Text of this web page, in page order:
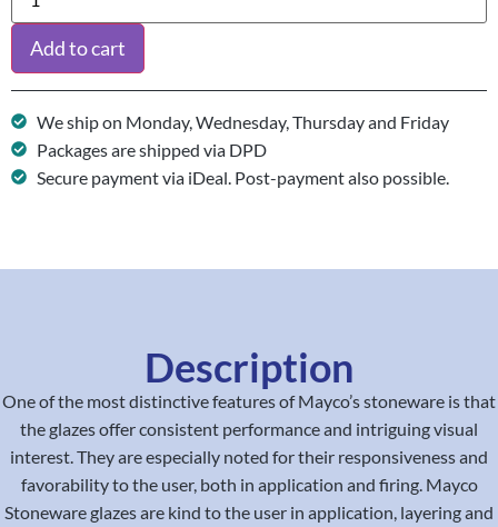
Add to cart
We ship on Monday, Wednesday, Thursday and Friday
Packages are shipped via DPD
Secure payment via iDeal. Post-payment also possible.
Description
One of the most distinctive features of Mayco’s stoneware is that
the glazes offer consistent performance and intriguing visual
interest. They are especially noted for their responsiveness and
favorability to the user, both in application and firing. Mayco
Stoneware glazes are kind to the user in application, layering and